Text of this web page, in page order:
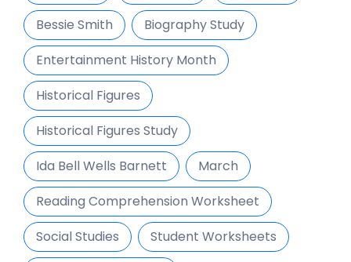
Bessie Smith
Biography Study
Entertainment History Month
Historical Figures
Historical Figures Study
Ida Bell Wells Barnett
March
Reading Comprehension Worksheet
Social Studies
Student Worksheets